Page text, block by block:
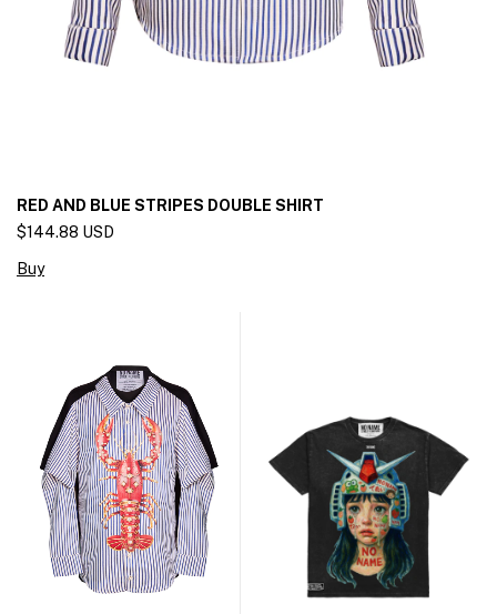
RED AND BLUE STRIPES DOUBLE SHIRT
$144.88 USD
Buy